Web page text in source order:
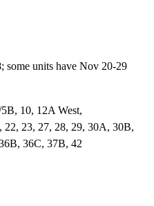
some units have Nov 20-29
10, 12A West,
23, 27, 28, 29, 30A, 30B,
36C, 37B, 42